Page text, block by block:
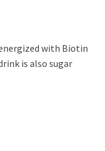
with Biotin
is also sugar